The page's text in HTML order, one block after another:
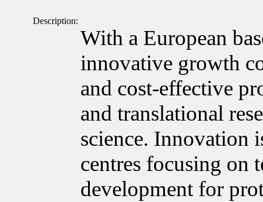
Description:
With a European
innovative growth
and cost-effective
and translational
science.
centres focusing on
development for